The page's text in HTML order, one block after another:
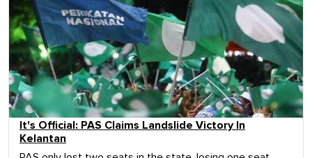
It's Official: PAS Claims Landslide Victory In
Kelantan